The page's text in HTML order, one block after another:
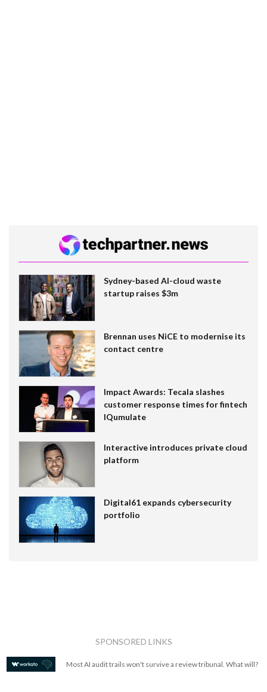
Sydney-based AI-cloud waste
startup raises $3m
Brennan uses NiCE to modernise its
contact centre
Impact Awards: Tecala slashes
customer response times for fintech
IQumulate
Interactive introduces private cloud
platform
Digital61 expands cybersecurity
portfolio
SPONSORED LINKS
Most AI audit trails won't survive a review tribunal. What will?